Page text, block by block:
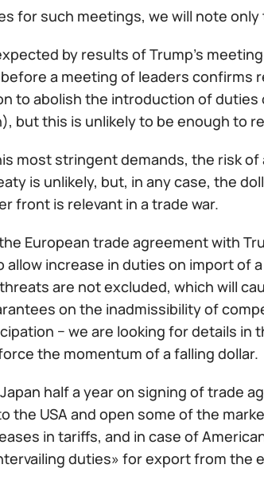
for such meetings, we will note
by results of Trump's
a meeting of leaders confirms
to abolish the introduction of
but this is unlikely to be enough to
most stringent demands, the risk
is unlikely, but, in any case, the
front is relevant in a trade war.
European trade agreement with
allow increase in duties on import of
are not excluded, which will
on the inadmissibility of
− we are looking for details
the momentum of a falling dollar.
half a year on signing of trade
the USA and open some of the
in tariffs, and in case of
duties» for export from the